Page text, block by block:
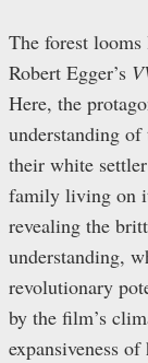
The forest
Robert Egger’s
Here, the
understanding
their white
family living on
revealing the
understanding,
revolutionary
by the film’s
expansiveness